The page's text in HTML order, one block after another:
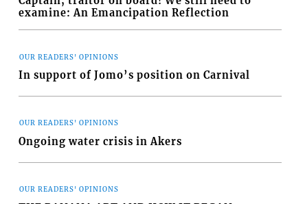
examine: An Emancipation Reflection
OUR READERS' OPINIONS
In support of Jomo’s position on Carnival
OUR READERS' OPINIONS
Ongoing water crisis in Akers
OUR READERS' OPINIONS